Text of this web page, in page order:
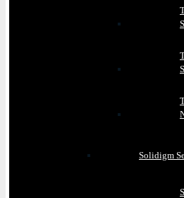
Solidigm